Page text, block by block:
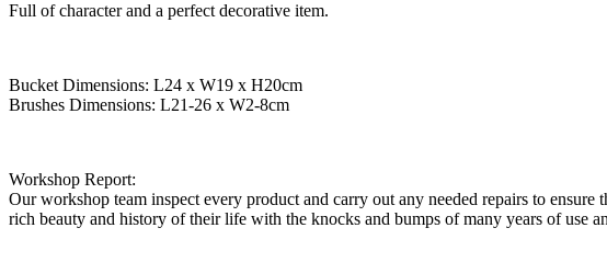
Full of character and a perfect decorative item.
Bucket Dimensions: L24 x W19 x H20cm
Brushes Dimensions: L21-26 x W2-8cm
Workshop Report:
Our workshop team inspect every product and carry out any needed repairs to
rich beauty and history of their life with the knocks and bumps of many years of use